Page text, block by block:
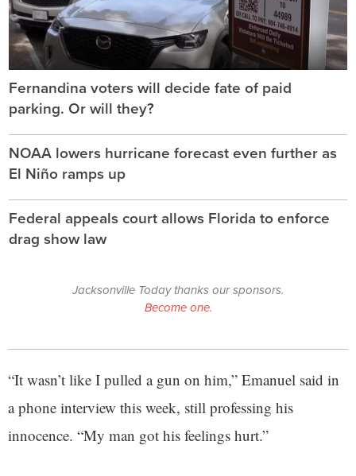
Fernandina voters will decide fate of paid
parking. Or will they?
NOAA lowers hurricane forecast even further as
El Niño ramps up
Federal appeals court allows Florida to enforce
drag show law
Jacksonville Today thanks our sponsors.
Become one.
“It wasn’t like I pulled a gun on him,” Emanuel said in
a phone interview this week, still professing his
innocence. “My man got his feelings hurt.”